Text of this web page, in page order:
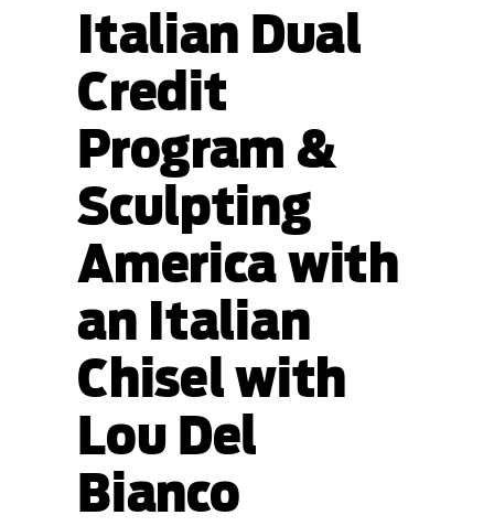
Italian Dual
Credit
Program &
Sculpting
America with
an Italian
Chisel with
Lou Del
Bianco